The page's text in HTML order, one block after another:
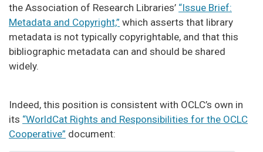
the Association of Research Libraries’ “Issue Brief:
Metadata and Copyright,” which asserts that library
metadata is not typically copyrightable, and that this
bibliographic metadata can and should be shared
widely.
Indeed, this position is consistent with OCLC’s own in
its “WorldCat Rights and Responsibilities for the OCLC
Cooperative” document: